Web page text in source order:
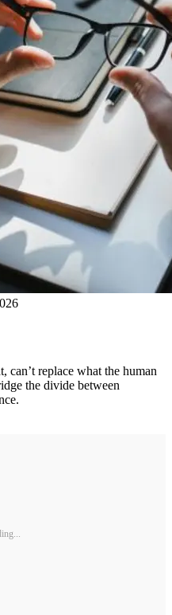
can’t replace what the human
the divide between